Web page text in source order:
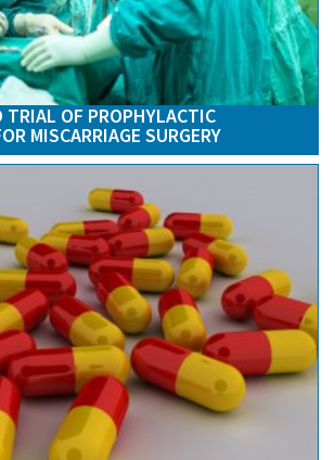
TRIAL OF PROPHYLACTIC
MISCARRIAGE SURGERY